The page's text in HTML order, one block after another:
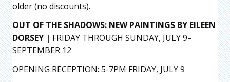
older (no discounts).
OUT OF THE SHADOWS: NEW PAINTINGS BY EILEEN
DORSEY | FRIDAY THROUGH SUNDAY, JULY 9–
SEPTEMBER 12
OPENING RECEPTION: 5-7PM FRIDAY, JULY 9